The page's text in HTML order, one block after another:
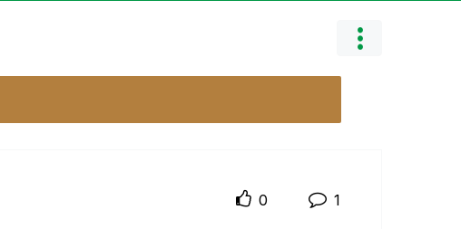
0 1